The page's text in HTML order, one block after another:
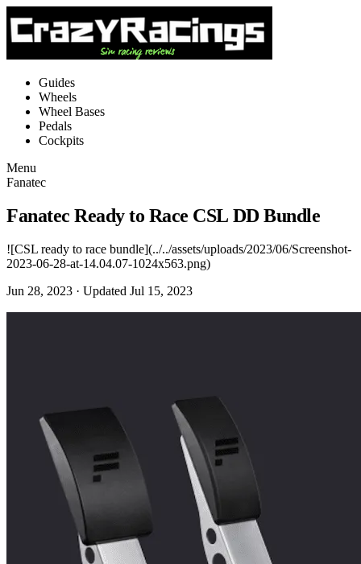
Guides
Wheels
Wheel Bases
Pedals
Cockpits
Menu
Fanatec
Fanatec Ready to Race CSL DD Bundle
![CSL ready to race bundle](../../assets/uploads/2023/06/Screenshot-
2023-06-28-at-14.04.07-1024x563.png)
Jun 28, 2023 · Updated Jul 15, 2023